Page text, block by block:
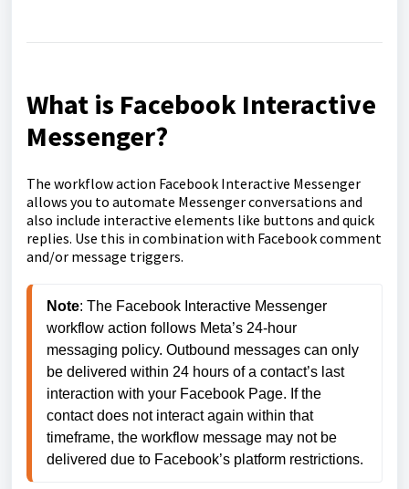
What is Facebook Interactive
Messenger?
The workflow action Facebook Interactive Messenger
allows you to automate Messenger conversations and
also include interactive elements like buttons and quick
replies. Use this in combination with Facebook comment
and/or message triggers.
Note: The Facebook Interactive Messenger
workflow action follows Meta’s 24-hour
messaging policy. Outbound messages can only
be delivered within 24 hours of a contact’s last
interaction with your Facebook Page. If the
contact does not interact again within that
timeframe, the workflow message may not be
delivered due to Facebook’s platform restrictions.